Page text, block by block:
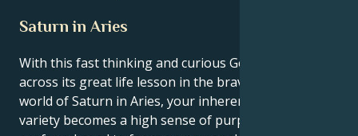
Saturn in Aries
With this fast thinking and curious Gemini Sun sitting
across its great life lesson in the brave, assertive
world of Saturn in Aries, your inherent need for
variety becomes a high sense of purpose as well as a